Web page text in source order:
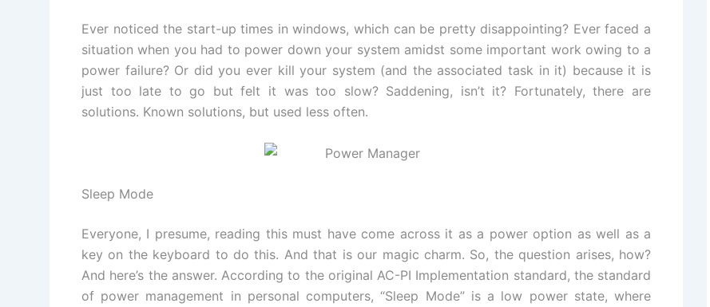
Ever noticed the start-up times in windows, which can be pretty disappointing? Ever faced a
situation when you had to power down your system amidst some important work owing to a
power failure? Or did you ever kill your system (and the associated task in it) because it is
just too late to go but felt it was too slow? Saddening, isn’t it? Fortunately, there are
solutions. Known solutions, but used less often.
Sleep Mode
Everyone, I presume, reading this must have come across it as a power option as well as a
key on the keyboard to do this. And that is our magic charm. So, the question arises, how?
And here’s the answer. According to the original AC-PI Implementation standard, the standard
of power management in personal computers, “Sleep Mode” is a low power state, where